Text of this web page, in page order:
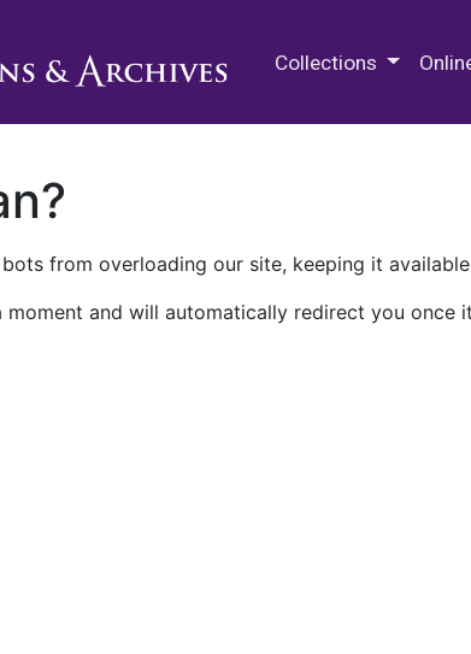
Collections
from overloading our site, keeping it
and will automatically redirect you once